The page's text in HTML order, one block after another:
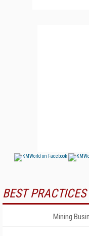
BEST PRACTICES
Mining